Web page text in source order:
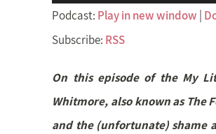
Player
Podcast: Play in new window
Subscribe: RSS
On this episode of the My
Whitmore, also known as The
and the (unfortunate) shame